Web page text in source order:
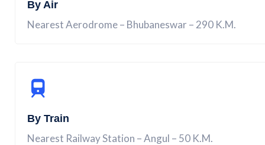
By Air
Nearest Aerodrome – Bhubaneswar – 290 K.M.
By Train
Nearest Railway Station – Angul – 50 K.M.